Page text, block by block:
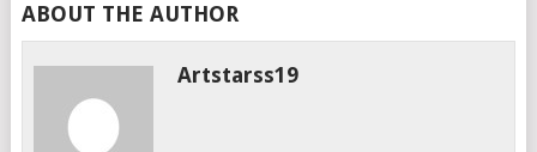
ABOUT THE AUTHOR
Artstarss19